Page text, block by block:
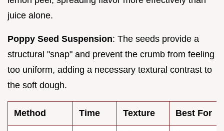
juice alone.
Poppy Seed Suspension: The seeds provide a
structural "snap" and prevent the crumb from feeling
too uniform, adding a necessary textural contrast to
the soft dough.
Method Time Texture Best For